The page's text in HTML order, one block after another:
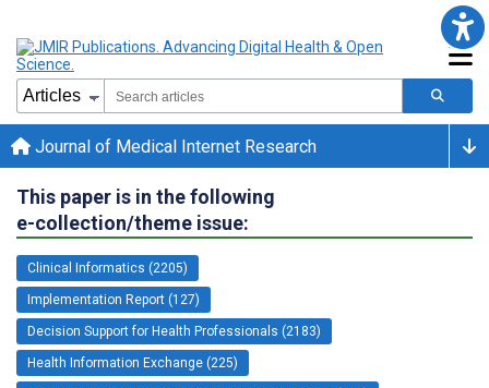
Journal of Medical Internet Research
This paper is in the following
e-collection/theme issue:
Clinical Informatics (2205)
Implementation Report (127)
Decision Support for Health Professionals (2183)
Health Information Exchange (225)